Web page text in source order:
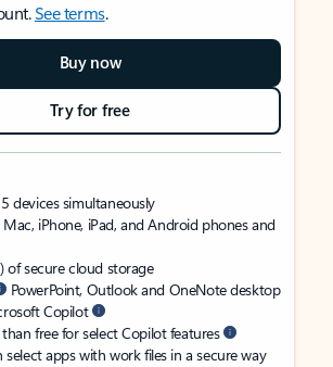
See terms.
Buy now
Try for free
devices simultaneously
iPhone, iPad, and Android phones and
of secure cloud storage
PowerPoint, Outlook and OneNote desktop
Copilot
free for select Copilot features
select apps with work files in a secure way